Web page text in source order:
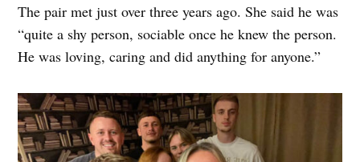
The pair met just over three years ago. She said he was
“quite a shy person, sociable once he knew the person.
He was loving, caring and did anything for anyone.”